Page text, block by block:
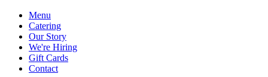
Menu
Catering
Our Story
We're Hiring
Gift Cards
Contact